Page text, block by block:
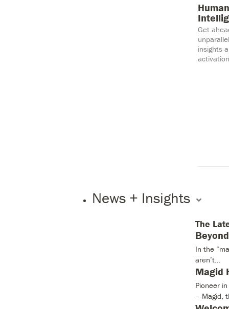
Human
Get
insights
News + Insights
The
In the
aren’t…
Magid
Pioneer
– Magid,